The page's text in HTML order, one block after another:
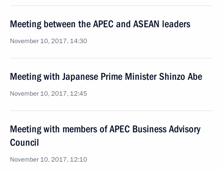
Meeting between the APEC and ASEAN leaders
November 10, 2017, 14:30
Meeting with Japanese Prime Minister Shinzo Abe
November 10, 2017, 12:45
Meeting with members of APEC Business Advisory
Council
November 10, 2017, 12:10